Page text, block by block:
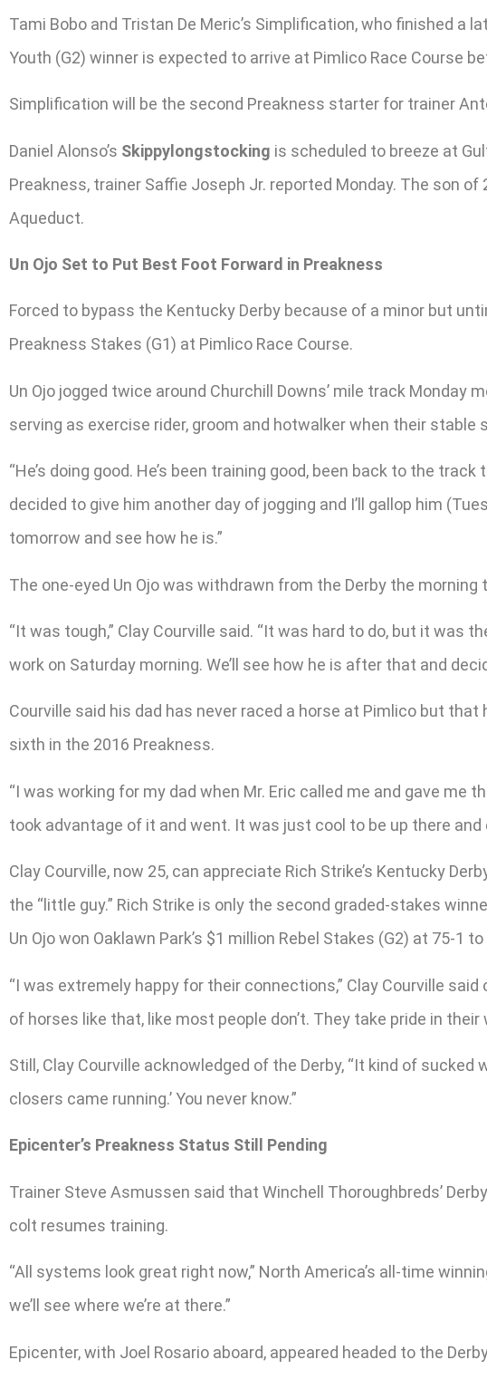
Tami Bobo and Tristan De Meric’s Simplification, who finished a
Youth (G2) winner is expected to arrive at Pimlico Race Course
Simplification will be the second Preakness starter for trainer
Daniel Alonso’s Skippylongstocking is scheduled to breeze at
Preakness, trainer Saffie Joseph Jr. reported Monday. The son
Aqueduct.
Un Ojo Set to Put Best Foot Forward in Preakness
Forced to bypass the Kentucky Derby because of a minor but
Preakness Stakes (G1) at Pimlico Race Course.
Un Ojo jogged twice around Churchill Downs’ mile track Monday
serving as exercise rider, groom and hotwalker when their stable
“He’s doing good. He’s been training good, been back to the
decided to give him another day of jogging and I’ll gallop him
tomorrow and see how he is.”
The one-eyed Un Ojo was withdrawn from the Derby the
“It was tough,” Clay Courville said. “It was hard to do, but it was
work on Saturday morning. We’ll see how he is after that and
Courville said his dad has never raced a horse at Pimlico but
sixth in the 2016 Preakness.
“I was working for my dad when Mr. Eric called me and gave me
took advantage of it and went. It was just cool to be up there and
Clay Courville, now 25, can appreciate Rich Strike’s Kentucky
the “little guy.” Rich Strike is only the second graded-stakes
Un Ojo won Oaklawn Park’s $1 million Rebel Stakes (G2) at 75-1
“I was extremely happy for their connections,” Clay Courville
of horses like that, like most people don’t. They take pride in their
Still, Clay Courville acknowledged of the Derby, “It kind of
closers came running.’ You never know.”
Epicenter’s Preakness Status Still Pending
Trainer Steve Asmussen said that Winchell Thoroughbreds’
colt resumes training.
“All systems look great right now,” North America’s all-time
we’ll see where we’re at there.”
Epicenter, with Joel Rosario aboard, appeared headed to the